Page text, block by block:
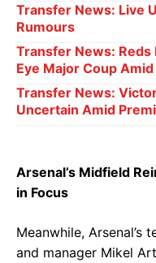
Transfer News: Live
Rumours
Transfer News: Reds
Eye Major Coup
Transfer News:
Uncertain Amid
Arsenal’s Midfield
in Focus
Meanwhile, Arsenal’s
and manager Mikel